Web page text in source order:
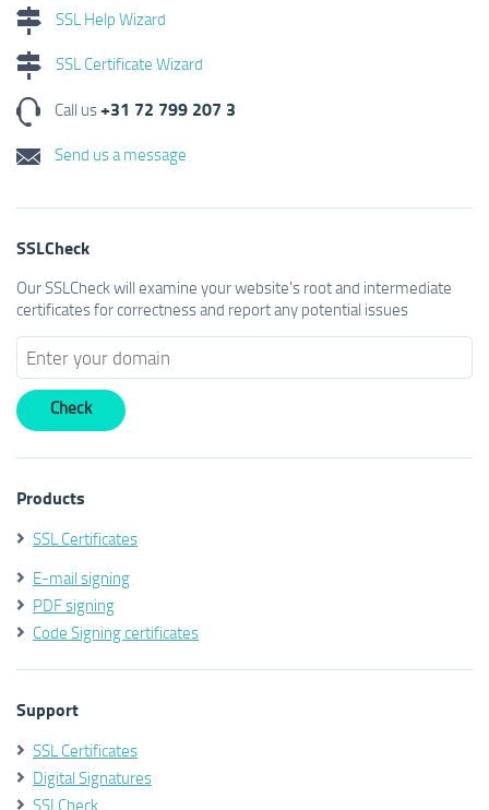
SSL Help Wizard
SSL Certificate Wizard
Call us+31 72 799 207 3
Send us a message
SSLCheck
Our SSLCheck will examine your website's root and intermediate
certificates for correctness and report any potential issues
Products
SSL Certificates
E-mail signing
PDF signing
Code Signing certificates
Support
SSL Certificates
Digital Signatures
SSLCheck